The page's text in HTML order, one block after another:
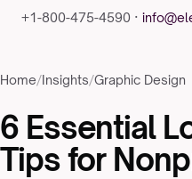
+1-800-475-4590 ·
Home/Insights/Graphic Design
6 Essential
Tips for